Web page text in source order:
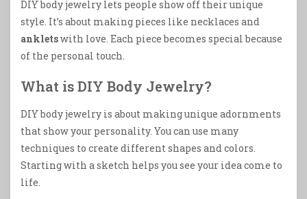
DIY body jewelry lets people show off their unique
style. It’s about making pieces like necklaces and
ankletswith love. Each piece becomes special because
of the personal touch.
What is DIY Body Jewelry?
DIY body jewelry is about making unique adornments
that show your personality. You can use many
techniques to create different shapes and colors.
Starting with a sketch helps you see your idea come to
life.